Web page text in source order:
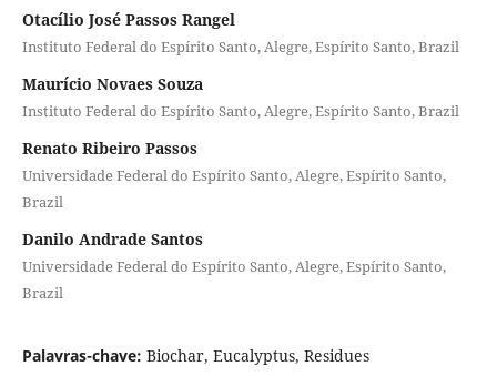
Otacílio José Passos Rangel
Instituto Federal do Espírito Santo, Alegre, Espírito Santo, Brazil
Maurício Novaes Souza
Instituto Federal do Espírito Santo, Alegre, Espírito Santo, Brazil
Renato Ribeiro Passos
Universidade Federal do Espírito Santo, Alegre, Espírito Santo,
Brazil
Danilo Andrade Santos
Universidade Federal do Espírito Santo, Alegre, Espírito Santo,
Brazil
Palavras-chave: Biochar, Eucalyptus, Residues